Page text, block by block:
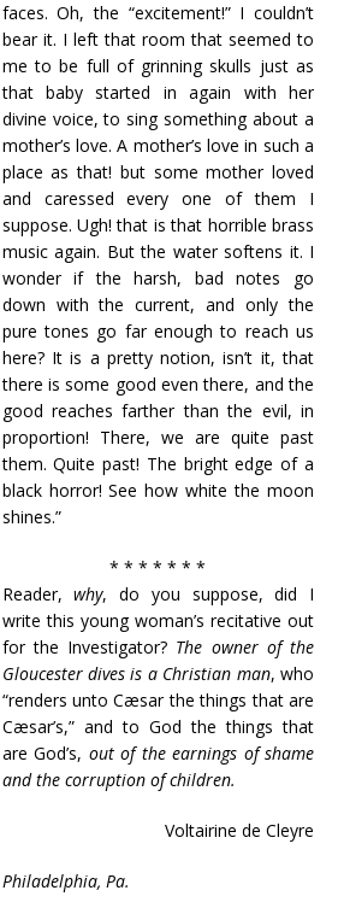
faces. Oh, the “excitement!” I couldn’t
bear it. I left that room that seemed to
me to be full of grinning skulls just as
that baby started in again with her
divine voice, to sing something about a
mother’s love. A mother’s love in such a
place as that! but some mother loved
and caressed every one of them I
suppose. Ugh! that is that horrible brass
music again. But the water softens it. I
wonder if the harsh, bad notes go
down with the current, and only the
pure tones go far enough to reach us
here? It is a pretty notion, isn’t it, that
there is some good even there, and the
good reaches farther than the evil, in
proportion! There, we are quite past
them. Quite past! The bright edge of a
black horror! See how white the moon
shines.”
* * * * * * *
Reader,why, do you suppose, did I
write this young woman’s recitative out
for the Investigator? The owner of the
Gloucester dives is a Christian man, who
“renders unto Cæsar the things that are
Cæsar’s,” and to God the things that
are God’s, out of the earnings of shame
and the corruption of children.
Voltairine de Cleyre
Philadelphia, Pa.